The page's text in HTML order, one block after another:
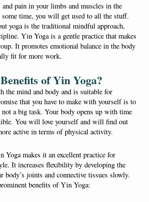
pain in your limbs and muscles in the
time, you will get used to all the stuff.
yoga is the traditional mindful approach,
Yin Yoga is a gentle practice that makes
It promotes emotional balance in the body
fit for more work.
of Yin Yoga?
the mind and body and is suitable for
that you have to make with yourself is to
a big task. Your body opens up with time
You will love yourself and will find out
active in terms of physical activity.
makes it an excellent practice for
It increases flexibility by developing the
body’s joints and connective tissues slowly.
benefits of Yin Yoga: